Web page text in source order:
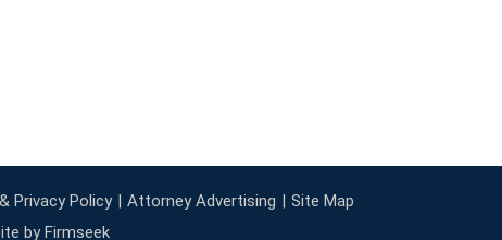
Privacy Policy Attorney Advertising
Site Map
by Firmseek